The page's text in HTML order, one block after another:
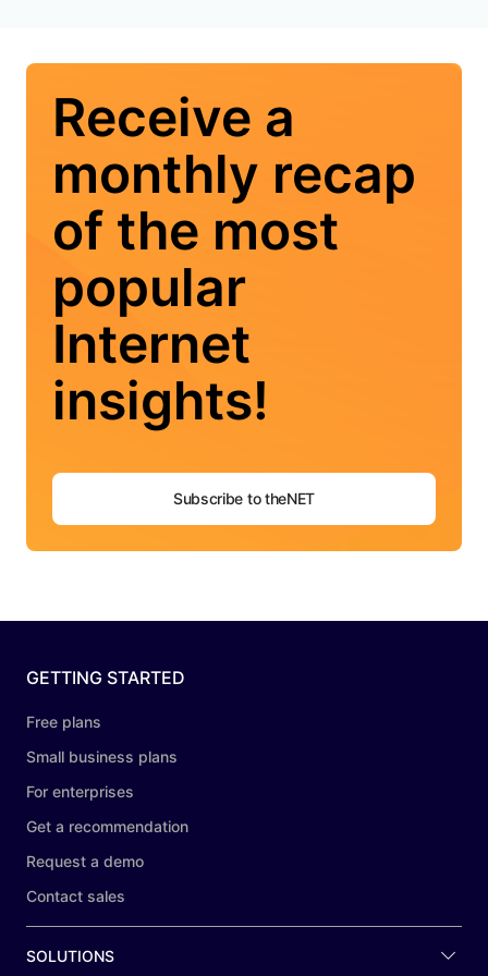
Receive a
monthly recap
of the most
popular
Internet
insights!
Subscribe to theNET
GETTING STARTED
Free plans
Small business plans
For enterprises
Get a recommendation
Request a demo
Contact sales
SOLUTIONS